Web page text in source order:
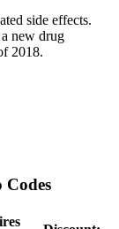
side effects.
new drug
2018.
Codes